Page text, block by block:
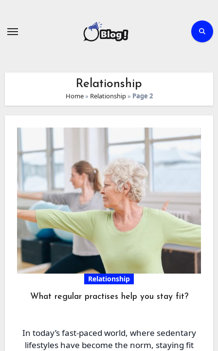
Relationship
Home» Relationship» Page 2
Relationship
What regular practises help you stay fit?
In today’s fast-paced world, where sedentary
lifestyles have become the norm, staying fit